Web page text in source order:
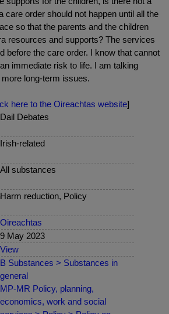
care order should not happen until all the
so that the parents and the children
resources and supports? The services
before the care order. I know that cannot
immediate risk to life. I am talking
long-term issues.
here to the Oireachtas website]
Dail Debates
Irish-related
All substances
Harm reduction, Policy
Oireachtas
9 May 2023
View
B Substances > Substances in
general
MP-MR Policy, planning,
economics, work and social